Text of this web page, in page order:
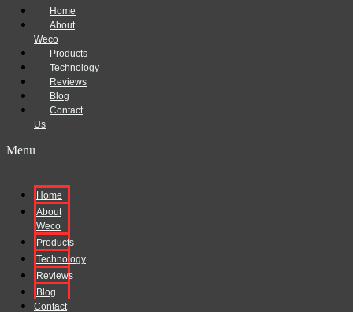
Home
About
Weco
Products
Technology
Reviews
Blog
Contact
Us
Menu
Home
About
Weco
Products
Technology
Reviews
Blog
Contact